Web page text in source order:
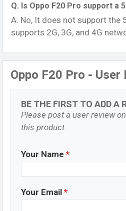
Q. Is Oppo F20 Pro support a
A. No, It does not support the
supports 2G, 3G, and 4G
Oppo F20 Pro - User
BE THE FIRST TO ADD A
Please post a user review
this product.
Your Name *
Your Email *